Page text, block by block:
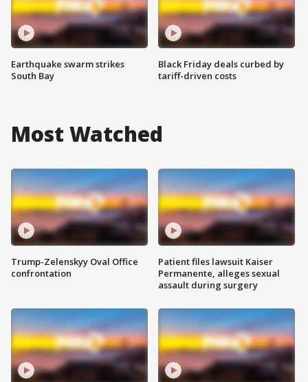
Earthquake swarm strikes
South Bay
Black Friday deals curbed by
tariff-driven costs
Most Watched
Trump-Zelenskyy Oval Office
confrontation
Patient files lawsuit Kaiser
Permanente, alleges sexual
assault during surgery